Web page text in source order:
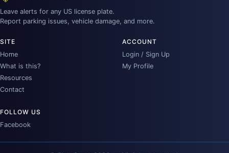
Leave alerts for any US license plate.
Report parking issues, vehicle damage, and more.
SITE
Home
What is this?
Resources
Contact
ACCOUNT
Login / Sign Up
My Profile
FOLLOW US
Facebook